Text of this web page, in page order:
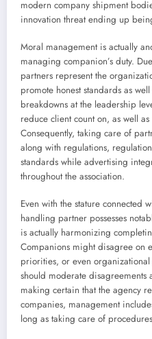
modern company shipment
innovation threat ending up
Moral management is actually
managing companion’s duty.
partners represent the
promote honest standards as
breakdowns at the leadership
reduce client count on, as well
Consequently, taking care of
along with regulations,
standards while advertising
throughout the association.
Even with the stature connected
handling partner possesses
is actually harmonizing
Companions might disagree on
priorities, or even
should moderate disagreements
making certain that the agency
companies, management
long as taking care of